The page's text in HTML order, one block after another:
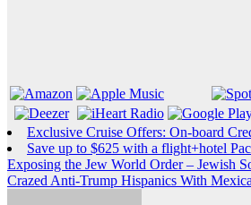
Exclusive Cruise Offers: On-board
Save up to $625 with a flight+hotel
Post
navigation
Exposing the Jew World Order – Jewish
Crazed Anti-Trump Hispanics With